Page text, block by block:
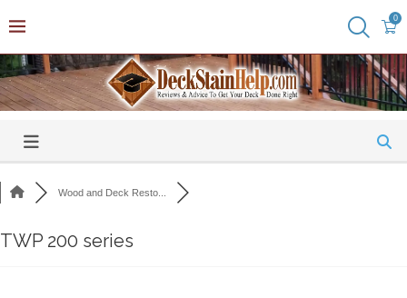
0
Wood and Deck Resto...
TWP 200 series